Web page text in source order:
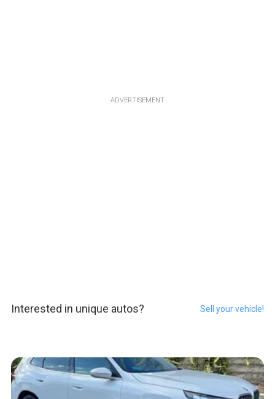
ADVERTISEMENT
Interested in unique autos? Sell your vehicle!